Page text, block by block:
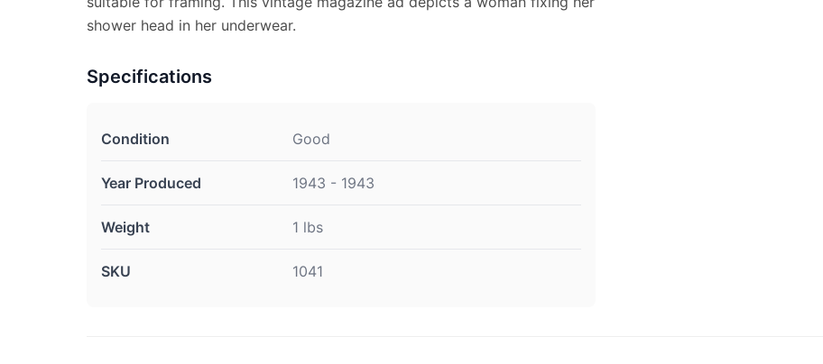
shower head in her underwear.
Specifications
Condition Good
Year Produced 1943 - 1943
Weight 1 lbs
SKU 1041